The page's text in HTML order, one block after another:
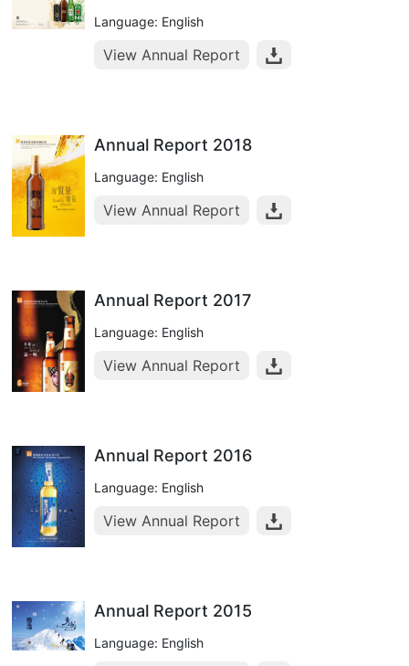
Language: English
View Annual Report
Annual Report 2018
Language: English
View Annual Report
Annual Report 2017
Language: English
View Annual Report
Annual Report 2016
Language: English
View Annual Report
Annual Report 2015
Language: English